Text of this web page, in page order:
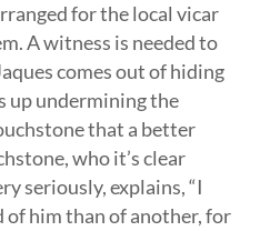
for the local vicar
A witness is needed to
comes out of hiding
up undermining the
that a better
who it’s clear
seriously, explains, “I
him than of another, for